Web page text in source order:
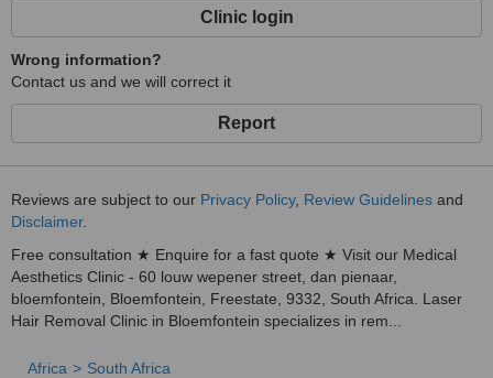
Clinic login
Wrong information?
Contact us and we will correct it
Report
Reviews are subject to our Privacy Policy, Review Guidelines and
Disclaimer.
Free consultation ★ Enquire for a fast quote ★ Visit our Medical
Aesthetics Clinic - 60 louw wepener street, dan pienaar,
bloemfontein, Bloemfontein, Freestate, 9332, South Africa. Laser
Hair Removal Clinic in Bloemfontein specializes in rem...
Africa South Africa